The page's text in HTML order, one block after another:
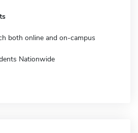
both online and on-campus
Nationwide